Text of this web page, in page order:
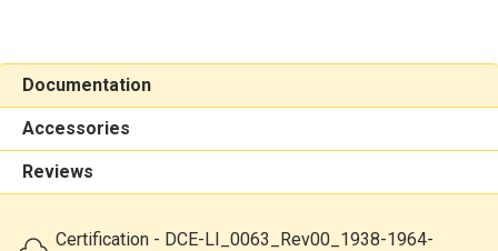
Documentation
Accessories
Reviews
Certification - DCE-LI_0063_Rev00_1938-1964-